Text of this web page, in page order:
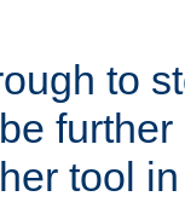
to
tool